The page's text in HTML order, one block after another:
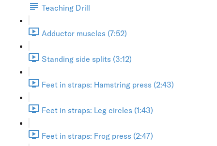
Teaching Drill
Adductor muscles (7:52)
Standing side splits (3:12)
Feet in straps: Hamstring press (2:43)
Feet in straps: Leg circles (1:43)
Feet in straps: Frog press (2:47)